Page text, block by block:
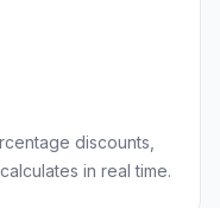
discounts,
in real time.